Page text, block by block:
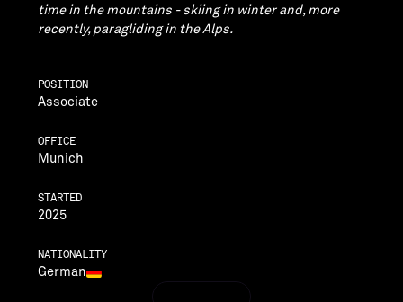
time in the mountains - skiing in winter and, more
recently, paragliding in the Alps.
POSITION
Associate
OFFICE
Munich
STARTED
2025
NATIONALITY
German